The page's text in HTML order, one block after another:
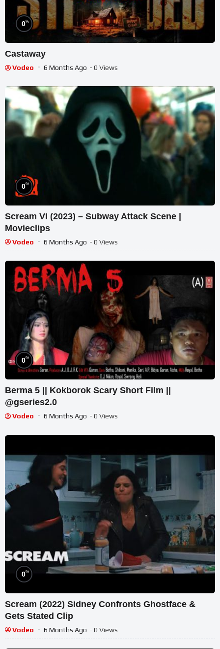
0%
Castaway
Vodeo 6 Months Ago - 0 Views
0%
Scream VI (2023) – Subway Attack Scene |
Movieclips
Vodeo 6 Months Ago - 0 Views
0%
Berma 5 || Kokborok Scary Short Film ||
@gseries2.0
Vodeo 6 Months Ago - 0 Views
0%
Scream (2022) Sidney Confronts Ghostface &
Gets Stated Clip
Vodeo 6 Months Ago - 0 Views